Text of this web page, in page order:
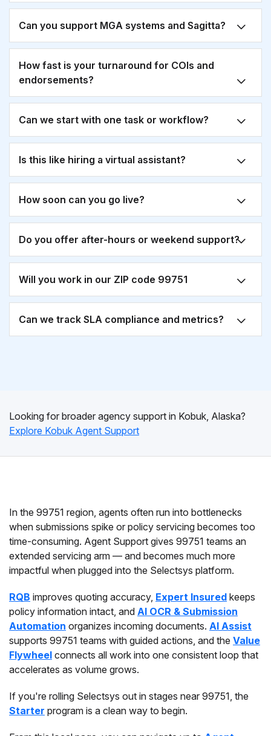
Can you support MGA systems and Sagitta?
How fast is your turnaround for COIs and
endorsements?
Can we start with one task or workflow?
Is this like hiring a virtual assistant?
How soon can you go live?
Do you offer after-hours or weekend support?
Will you work in our ZIP code 99751
Can we track SLA compliance and metrics?
Looking for broader agency support in Kobuk, Alaska?
Explore Kobuk Agent Support
In the 99751 region, agents often run into bottlenecks
when submissions spike or policy servicing becomes too
time-consuming. Agent Support gives 99751 teams an
extended servicing arm — and becomes much more
impactful when plugged into the Selectsys platform.
RQB improves quoting accuracy, Expert Insured keeps
policy information intact, and AI OCR & Submission
Automation organizes incoming documents. AI Assist
supports 99751 teams with guided actions, and the Value
Flywheel connects all work into one consistent loop that
accelerates as volume grows.
If you're rolling Selectsys out in stages near 99751, the
Starter program is a clean way to begin.